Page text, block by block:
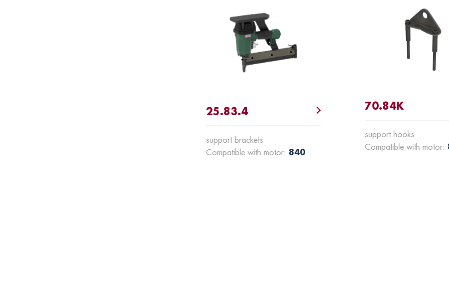
25.83.4
support brackets
Compatible with motor: 840
70.84K
support hooks
Compatible with motor: